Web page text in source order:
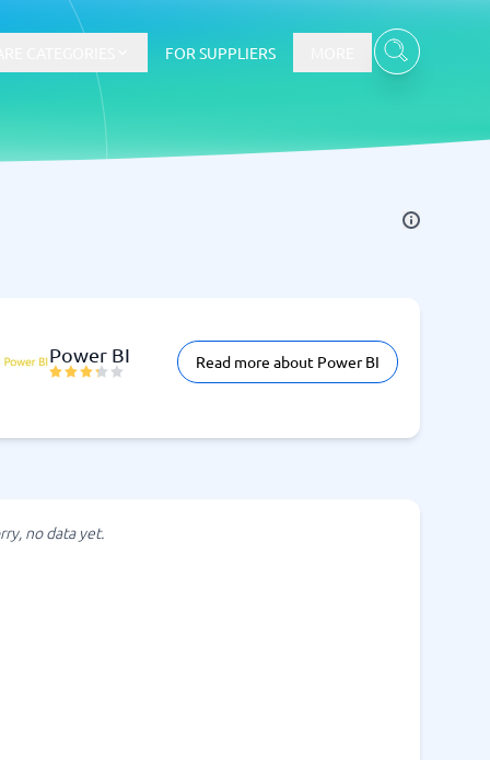
Webshop
Marketing and communication
FOR SUPPLIERS
Power BI Read more about Power BI
no data yet.